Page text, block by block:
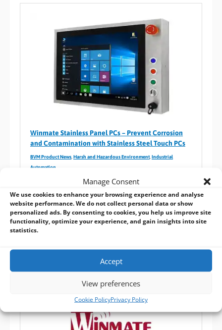
Manage Consent
We use cookies to enhance your browsing experience and analyse
website performance. We do not collect personal data or show
personalized ads. By consenting to cookies, you help us improve site
functionality, optimize your experience, and gain insights into site
statistics.
Accept
View preferences
Cookie PolicyPrivacy Policy
Winmate Stainless Panel PCs – Prevent Corrosion
and Contamination with Stainless Steel Touch PCs
BVM Product News Harsh and Hazardous Environment, Industrial
Automation
Winmate stainless touch PC series come in various
sizes and processors, enclosed within either
IP65/IP67/IP69K certified waterproof housings to
provide reliable system operation in harsh
environments